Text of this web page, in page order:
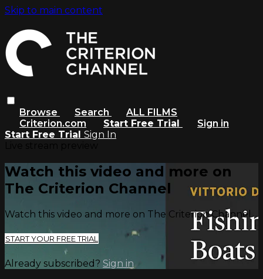
Skip to main content
Browse Search
ALL FILMS
Criterion.com
Start Free Trial
Sign in
Start Free Trial Sign In
Watch this video and more on
The Criterion Channel
Watch this video and more on The Criterion Channel
START YOUR FREE TRIAL
Already subscribed? Sign in